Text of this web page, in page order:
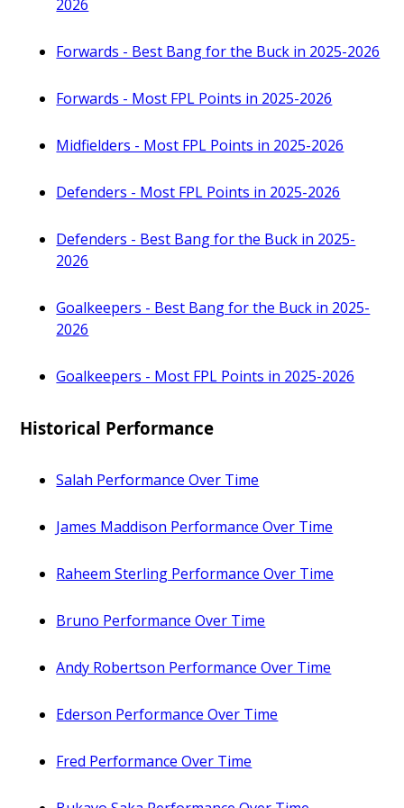
2026
Forwards - Best Bang for the Buck in 2025-2026
Forwards - Most FPL Points in 2025-2026
Midfielders - Most FPL Points in 2025-2026
Defenders - Most FPL Points in 2025-2026
Defenders - Best Bang for the Buck in 2025-
2026
Goalkeepers - Best Bang for the Buck in 2025-
2026
Goalkeepers - Most FPL Points in 2025-2026
Historical Performance
Salah Performance Over Time
James Maddison Performance Over Time
Raheem Sterling Performance Over Time
Bruno Performance Over Time
Andy Robertson Performance Over Time
Ederson Performance Over Time
Fred Performance Over Time